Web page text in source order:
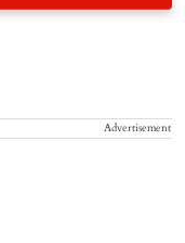
Advertisement